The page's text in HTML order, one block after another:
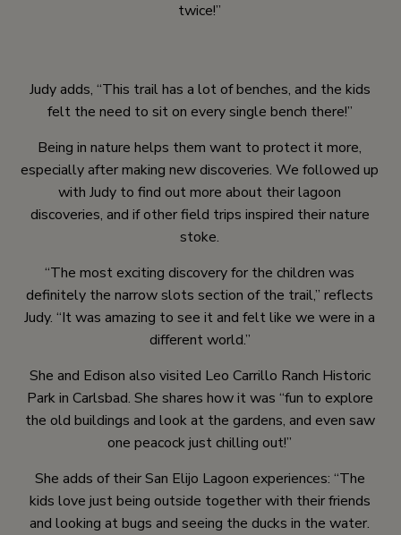
twice!”
Judy adds, “This trail has a lot of benches, and the kids
felt the need to sit on every single bench there!”
Being in nature helps them want to protect it more,
especially after making new discoveries. We followed up
with Judy to find out more about their lagoon
discoveries, and if other field trips inspired their nature
stoke.
“The most exciting discovery for the children was
definitely the narrow slots section of the trail,” reflects
Judy. “It was amazing to see it and felt like we were in a
different world.”
She and Edison also visited Leo Carrillo Ranch Historic
Park in Carlsbad. She shares how it was “fun to explore
the old buildings and look at the gardens, and even saw
one peacock just chilling out!”
She adds of their San Elijo Lagoon experiences: “The
kids love just being outside together with their friends
and looking at bugs and seeing the ducks in the water.